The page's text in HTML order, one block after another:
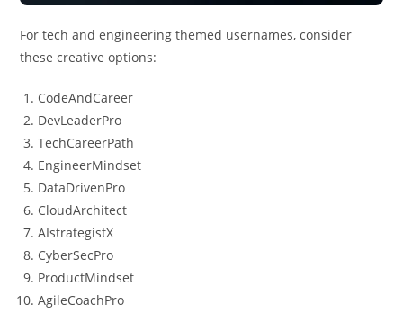
For tech and engineering themed usernames, consider
these creative options:
CodeAndCareer
DevLeaderPro
TechCareerPath
EngineerMindset
DataDrivenPro
CloudArchitect
AIstrategistX
CyberSecPro
ProductMindset
AgileCoachPro